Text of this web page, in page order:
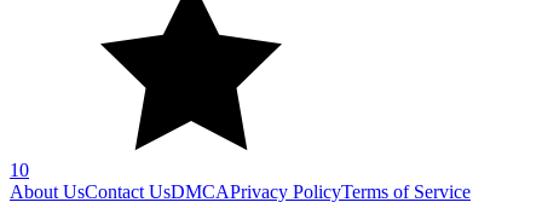
10
About UsContact UsDMCAPrivacy PolicyTerms of Service